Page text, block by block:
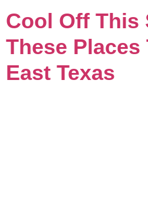
Cool Off This
These Places
East Texas